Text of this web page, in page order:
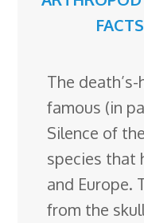
FACTS
The
famous (in
Silence of
species that
and Europe.
from the